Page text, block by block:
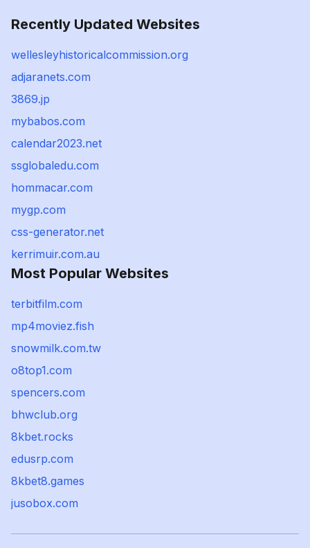
Recently Updated Websites
wellesleyhistoricalcommission.org
adjaranets.com
3869.jp
mybabos.com
calendar2023.net
ssglobaledu.com
hommacar.com
mygp.com
css-generator.net
kerrimuir.com.au
Most Popular Websites
terbitfilm.com
mp4moviez.fish
snowmilk.com.tw
o8top1.com
spencers.com
bhwclub.org
8kbet.rocks
edusrp.com
8kbet8.games
jusobox.com